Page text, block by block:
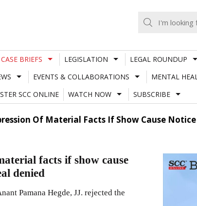
CASE BRIEFS LEGISLATION LEGAL ROUNDUP
EVENTS & COLLABORATIONS MENTAL
SCC ONLINE
WATCH NOW SUBSCRIBE
Of Material Facts If Show Cause Notice
facts if show cause
denied
Pamana Hegde, JJ. rejected the